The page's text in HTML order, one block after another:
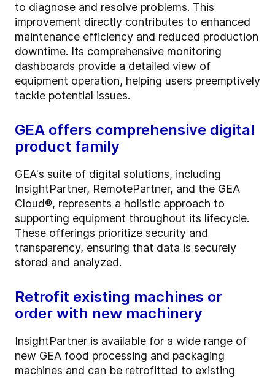
to diagnose and resolve problems. This
improvement directly contributes to enhanced
maintenance efficiency and reduced production
downtime. Its comprehensive monitoring
dashboards provide a detailed view of
equipment operation, helping users preemptively
tackle potential issues.
GEA offers comprehensive digital
product family
GEA's suite of digital solutions, including
InsightPartner, RemotePartner, and the GEA
Cloud®, represents a holistic approach to
supporting equipment throughout its lifecycle.
These offerings prioritize security and
transparency, ensuring that data is securely
stored and analyzed.
Retrofit existing machines or
order with new machinery
InsightPartner is available for a wide range of
new GEA food processing and packaging
machines and can be retrofitted to existing